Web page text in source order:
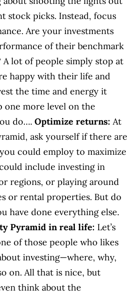
stock picks. Instead, focus
Are your investments
of their benchmark
A lot of people simply stop at
happy with their life and
the time and energy it
one more level on the
do….Optimize returns: At
ask yourself if there are
could employ to maximize
include investing in
regions, or playing around
or rental properties. But do
have done everything else.
Pyramid in real life: Let’s
of those people who likes
investing—where, why,
on. All that is nice, but
think about the